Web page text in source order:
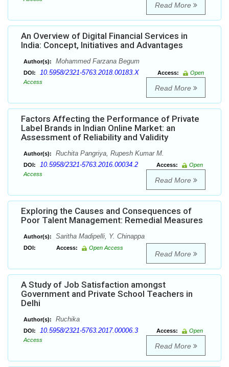
Read More
An Overview of Digital Financial Services in
India: Concept, Initiatives and Advantages
Author(s): Mohammed Farzana Begum
DOI: 10.5958/2321-5763.2018.00183.X Access:
Open
Access
Read More
Factors Affecting the Performance of Private
Label Brands in Indian Online Market: an
Assessment of Reliability and Validity
Author(s): Ruchita Pangriya, Rupesh Kumar M.
DOI: 10.5958/2321-5763.2016.00034.2 Access:
Open
Access
Read More
Exploring the Causes and Consequences of
Poor Talent Management: Remedial Measures
Author(s): Saritha Madipelli, Y. Chinappa
DOI: Access: Open Access
Read More
A Study of Job Satisfaction amongst
Government and Private School Teachers in
Delhi
Author(s): Ruchika
DOI: 10.5958/2321-5763.2017.00006.3 Access:
Open
Access
Read More